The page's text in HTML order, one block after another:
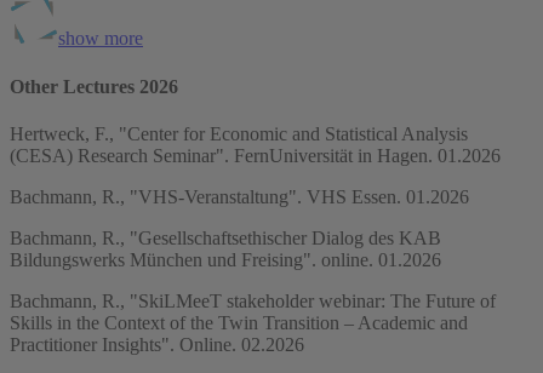
show more
Other Lectures 2026
Hertweck, F., "Center for Economic and Statistical Analysis
(CESA) Research Seminar". FernUniversität in Hagen. 01.2026
Bachmann, R., "VHS-Veranstaltung". VHS Essen. 01.2026
Bachmann, R., "Gesellschaftsethischer Dialog des KAB
Bildungswerks München und Freising". online. 01.2026
Bachmann, R., "SkiLMeeT stakeholder webinar: The Future of
Skills in the Context of the Twin Transition – Academic and
Practitioner Insights". Online. 02.2026